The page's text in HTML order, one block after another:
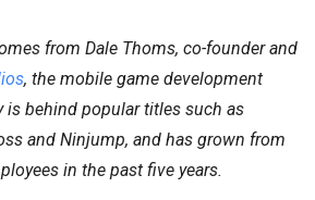
from Dale Thoms, co-founder and
, the mobile game development
is behind popular titles such as
and Ninjump, and has grown from
in the past five years.